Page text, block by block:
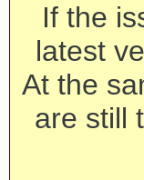
If the
latest
At the
are still